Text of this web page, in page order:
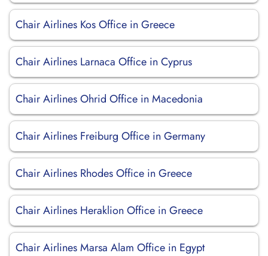
Chair Airlines Kos Office in Greece
Chair Airlines Larnaca Office in Cyprus
Chair Airlines Ohrid Office in Macedonia
Chair Airlines Freiburg Office in Germany
Chair Airlines Rhodes Office in Greece
Chair Airlines Heraklion Office in Greece
Chair Airlines Marsa Alam Office in Egypt